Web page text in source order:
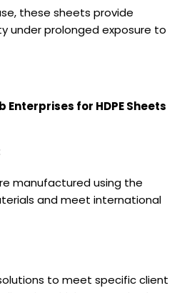
these sheets provide
under prolonged exposure to
Enterprises for HDPE Sheets
manufactured using the
and meet international
to meet specific client